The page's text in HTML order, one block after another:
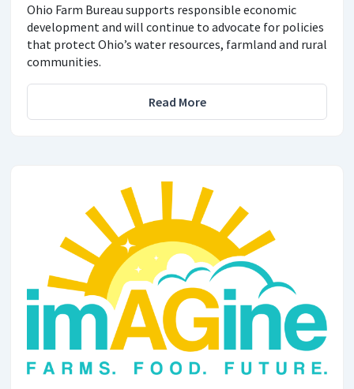
Ohio Farm Bureau supports responsible economic
development and will continue to advocate for policies
that protect Ohio’s water resources, farmland and rural
communities.
Read More